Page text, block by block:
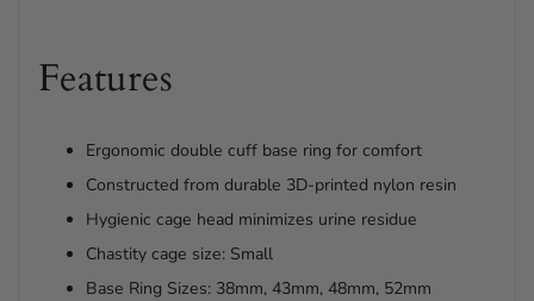
Features
Ergonomic double cuff base ring for comfort
Constructed from durable 3D-printed nylon resin
Hygienic cage head minimizes urine residue
Chastity cage size: Small
Base Ring Sizes: 38mm, 43mm, 48mm, 52mm